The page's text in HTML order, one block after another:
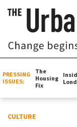
PRESSING
ISSUES:
The
Housing
Fix
CULTURE